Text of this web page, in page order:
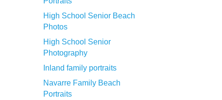
High School Senior Beach
Photos
High School Senior
Photography
Inland family portraits
Navarre Family Beach
Portraits